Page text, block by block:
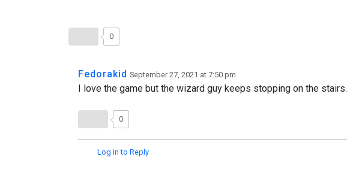
0
Fedorakid September 27, 2021 at 7:50 pm
I love the game but the wizard guy keeps stopping on the stairs.
0
Log in to Reply